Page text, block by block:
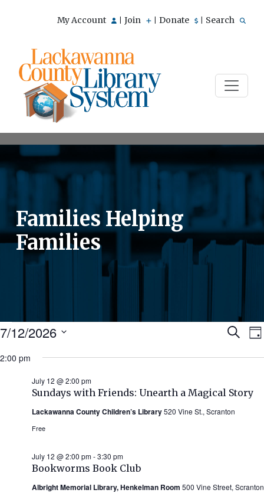
My Account Join Donate Search
Families Helping
Families
Events
for
July
2026
Search
7/12/2026
date.
2:00 pm
Sundays with Friends: Unearth a Magical Story
July 12 @ 2:00 pm
Lackawanna County Children’s Library520 Vine St., Scranton
Free
Bookworms Book Club
July 12 @ 2:00 pm-3:30 pm
Albright Memorial Library, Henkelman Room 500 Vine Street, Scranton